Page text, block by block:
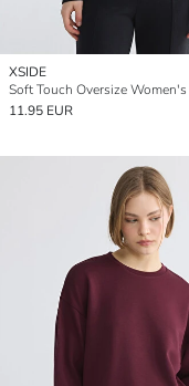
XSIDE
Soft Touch Oversize
11.95 EUR